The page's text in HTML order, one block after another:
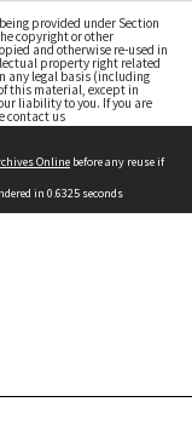
provided under Section
copyright or other
and otherwise re-used in
property right related
any legal basis (including
this material, except in
liability to you. If you are
contact us
Online before any reuse if
in 0.6325 seconds